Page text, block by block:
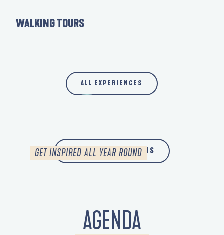
IN CASE OF RAIN
WALKING TOURS
ALL EXPERIENCES
GET INSPIRED ALL YEAR ROUND
READ MORE
ALL OUR INSPIRATIONS
AGENDA